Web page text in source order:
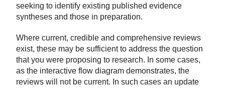
seeking to identify existing published evidence
syntheses and those in preparation.
Where current, credible and comprehensive reviews
exist, these may be sufficient to address the question
that you were proposing to research. In some cases,
as the interactive flow diagram demonstrates, the
reviews will not be current. In such cases an update